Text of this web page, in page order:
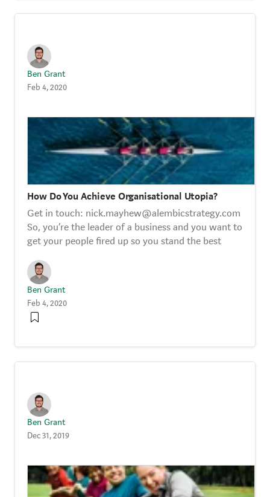
Ben Grant
Feb 4, 2020
How Do You Achieve Organisational Utopia?
Get in touch: nick.mayhew@alembicstrategy.com
So, you’re the leader of a business and you want to
get your people fired up so you stand the best
Ben Grant
Feb 4, 2020
Ben Grant
Dec 31, 2019